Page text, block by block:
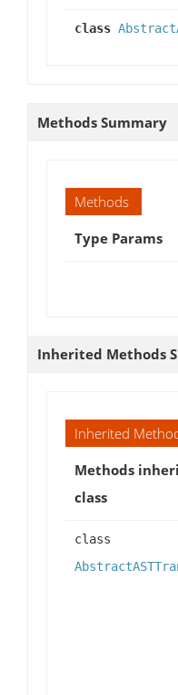
class
Methods Summary
Methods
Type Params
Inherited Methods
Inherited
Methods
class
class